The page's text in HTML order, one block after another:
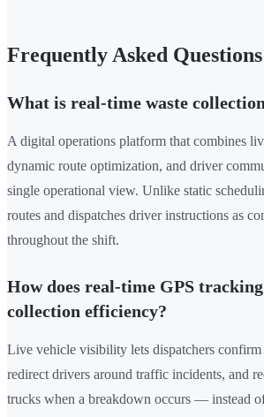
Frequently Asked Questions
What is real-time waste
A digital operations platform that combines
dynamic route optimization, and driver
single operational view. Unlike static
routes and dispatches driver instructions as
throughout the shift.
How does real-time GPS
collection efficiency?
Live vehicle visibility lets dispatchers confirm
redirect drivers around traffic incidents, and
trucks when a breakdown occurs — instead